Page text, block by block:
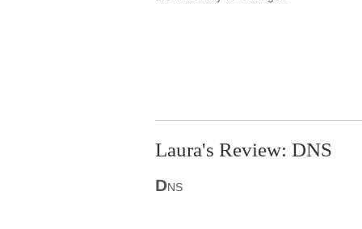
Laura's Review: DNS
DNS